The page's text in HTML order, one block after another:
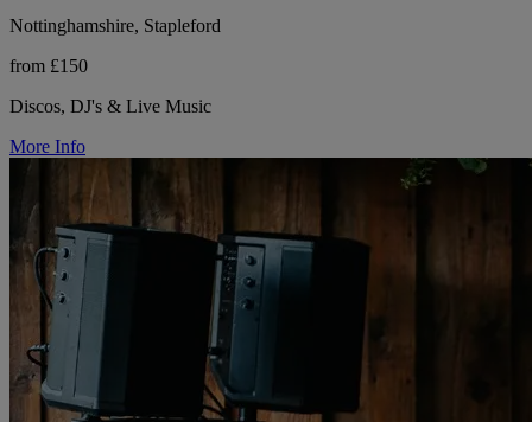
Nottinghamshire, Stapleford
from £150
Discos, DJ's & Live Music
More Info